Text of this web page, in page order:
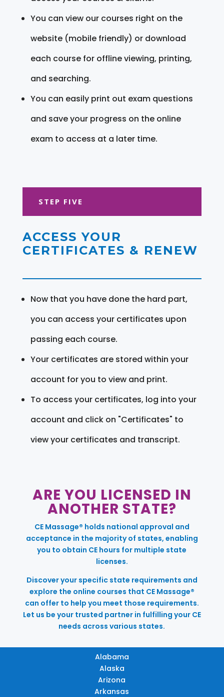
You can view our courses right on the
website (mobile friendly) or download
each course for offline viewing, printing,
and searching.
You can easily print out exam questions
and save your progress on the online
exam to access at a later time.
STEP FIVE
ACCESS YOUR
CERTIFICATES & RENEW
Now that you have done the hard part,
you can access your certificates upon
passing each course.
Your certificates are stored within your
account for you to view and print.
To access your certificates, log into your
account and click on "Certificates" to
view your certificates and transcript.
ARE YOU LICENSED IN
ANOTHER STATE?
CE Massage® holds national approval and
acceptance in the majority of states, enabling
you to obtain CE hours for multiple state
licenses.
Discover your specific state requirements and
explore the online courses that CE Massage®
can offer to help you meet those requirements.
Let us be your trusted partner in fulfilling your CE
needs across various states.
Alabama
Alaska
Arizona
Arkansas